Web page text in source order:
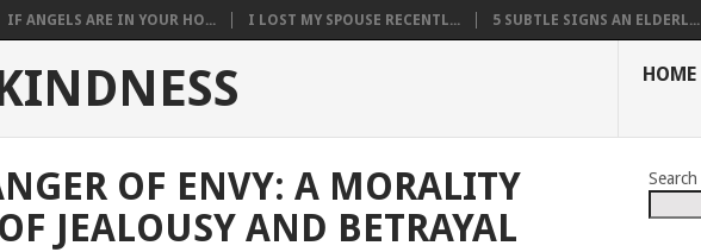
IF ANGELS ARE IN YOUR HO... I LOST MY SPOUSE RECENTL... 5 SUBTLE SIGNS AN ELDERL...
HOME
OF ENVY: A MORALITY
JEALOUSY AND BETRAYAL
Search